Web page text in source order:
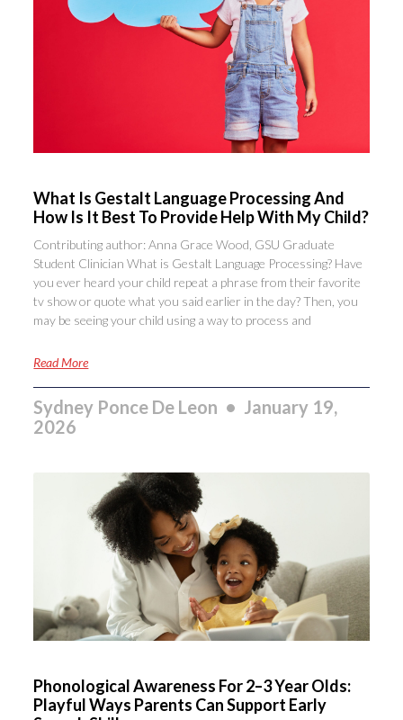
What Is Gestalt Language Processing And
How Is It Best To Provide Help With My Child?
Contributing author: Anna Grace Wood, GSU Graduate
Student Clinician What is Gestalt Language Processing? Have
you ever heard your child repeat a phrase from their favorite
tv show or quote what you said earlier in the day? Then, you
may be seeing your child using a way to process and
Read More
Sydney Ponce De Leon
January 19,
2026
Phonological Awareness For 2–3 Year Olds:
Playful Ways Parents Can Support Early